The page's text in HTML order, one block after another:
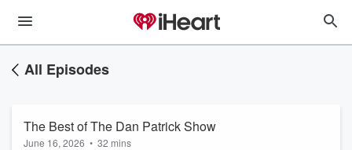
All Episodes
The Best of The Dan Patrick Show
June 16, 2026 • 32 mins